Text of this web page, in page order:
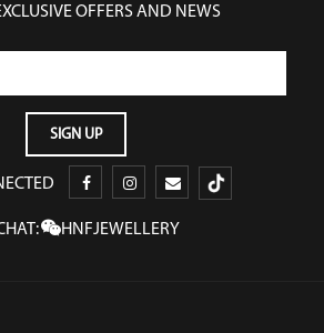
OFFERS AND NEWS
HNFJEWELLERY